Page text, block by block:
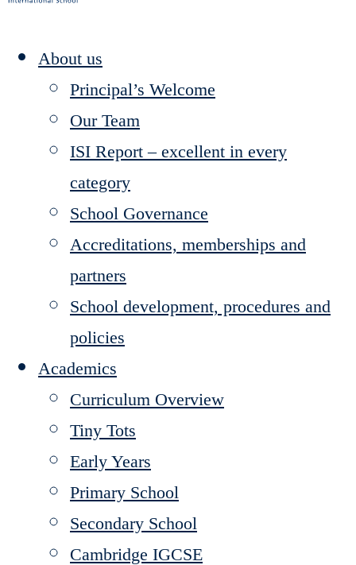
About us
Principal’s Welcome
Our Team
ISI Report – excellent in every
category
School Governance
Accreditations, memberships and
partners
School development, procedures and
policies
Academics
Curriculum Overview
Tiny Tots
Early Years
Primary School
Secondary School
Cambridge IGCSE